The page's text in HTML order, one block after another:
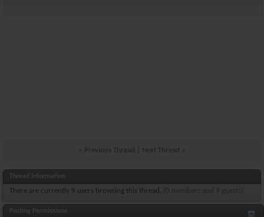
Previous Thread Next Thread
Thread Information
There are currently 9 users browsing this thread. (0 members and 9 guests)
Posting Permissions